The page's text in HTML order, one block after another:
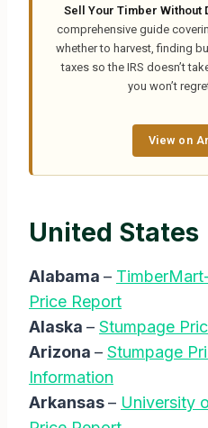
Sell Your Timber Without
comprehensive guide
whether to harvest, finding
taxes so the IRS doesn’t
you won’t
View on
United States
Alabama –
Price Report
Alaska – Stumpage
Arizona – Stumpage
Information
Arkansas– University